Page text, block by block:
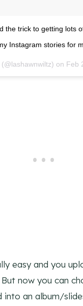
the trick to getting lots
Instagram stories for
on Feb
easy and you
now you can
an album/